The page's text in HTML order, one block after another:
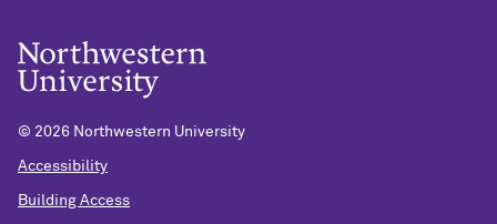
© 2026 Northwestern University
Accessibility
Building Access